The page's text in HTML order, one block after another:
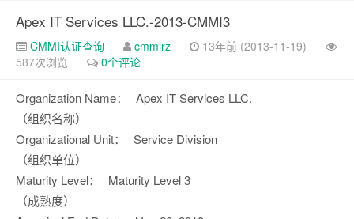
Apex IT Services LLC.-2013-CMMI3
CMMI认证查询 cmmirz
13年前 (2013-11-19)
587次浏览
0个评论
Organization Name：
（组织名称）
Apex IT Services LLC.
Organizational Unit：
（组织单位）
Service Division
Maturity Level：
（成熟度）
Maturity Level 3